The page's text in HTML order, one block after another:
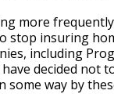
more
stop insuring
including
decided not
way by